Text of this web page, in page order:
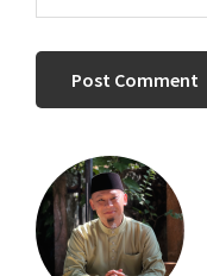
Primary
Sidebar